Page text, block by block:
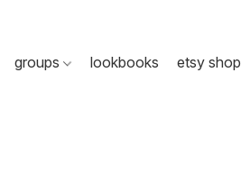
groups lookbooks etsy shop